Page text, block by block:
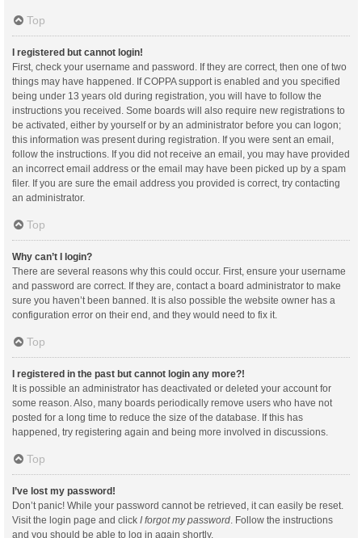
Top
I registered but cannot login!
First, check your username and password. If they are correct, then one of two
things may have happened. If COPPA support is enabled and you specified
being under 13 years old during registration, you will have to follow the
instructions you received. Some boards will also require new registrations to
be activated, either by yourself or by an administrator before you can logon;
this information was present during registration. If you were sent an email,
follow the instructions. If you did not receive an email, you may have provided
an incorrect email address or the email may have been picked up by a spam
filer. If you are sure the email address you provided is correct, try contacting
an administrator.
Top
Why can’t I login?
There are several reasons why this could occur. First, ensure your username
and password are correct. If they are, contact a board administrator to make
sure you haven’t been banned. It is also possible the website owner has a
configuration error on their end, and they would need to fix it.
Top
I registered in the past but cannot login any more?!
It is possible an administrator has deactivated or deleted your account for
some reason. Also, many boards periodically remove users who have not
posted for a long time to reduce the size of the database. If this has
happened, try registering again and being more involved in discussions.
Top
I’ve lost my password!
Don’t panic! While your password cannot be retrieved, it can easily be reset.
Visit the login page and click I forgot my password . Follow the instructions
and you should be able to log in again shortly.